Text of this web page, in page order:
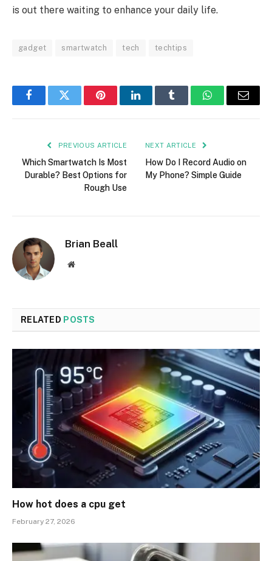
is out there waiting to enhance your daily life.
gadget smartwatch tech techtips
FacebookTwitter PinterestLinkedInTumblr WhatsAppEmail
PREVIOUS ARTICLE
Which Smartwatch Is Most
Durable? Best Options for
Rough Use
NEXT ARTICLE
How Do I Record Audio on
My Phone? Simple Guide
Brian Beall
Website
RELATED POSTS
How hot does a cpu get
February 27, 2026